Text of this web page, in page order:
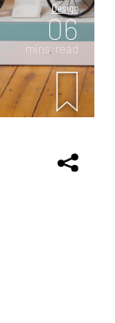
Design
06
mins. read